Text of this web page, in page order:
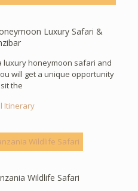
Luxury Safari &
luxury honeymoon safari and
will get a unique opportunity
the
Itinerary
Wildlife Safari